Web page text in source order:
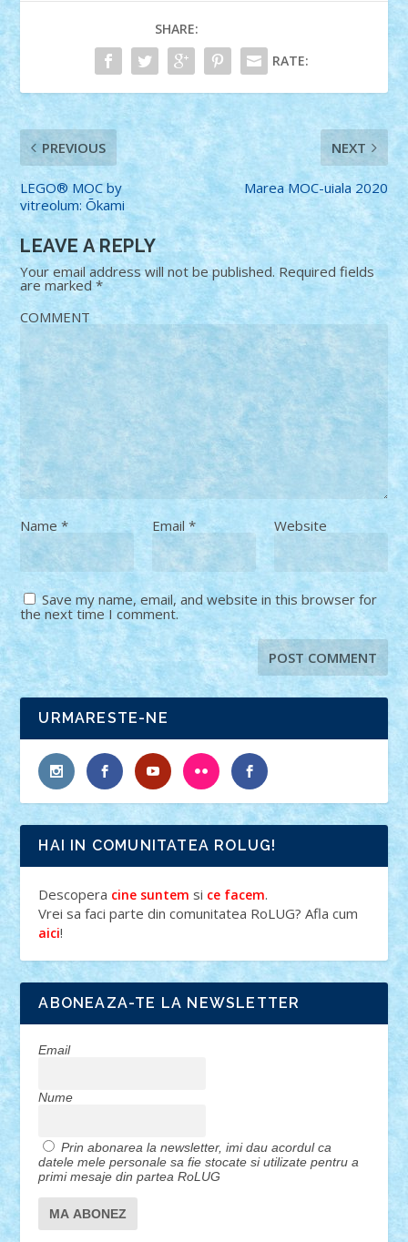
SHARE:
RATE:
PREVIOUS
LEGO® MOC by
vitreolum: Ōkami
NEXT
Marea MOC-uiala 2020
LEAVE A REPLY
Your email address will not be published. Required fields
are marked*
COMMENT
Name* Email * Website
Save my name, email, and website in this browser for
the next time I comment.
URMARESTE-NE
HAI IN COMUNITATEA ROLUG!
Descopera cine suntem si ce facem.
Vrei sa faci parte din comunitatea RoLUG? Afla cum
aici!
ABONEAZA-TE LA NEWSLETTER
Email
Nume
Prin abonarea la newsletter, imi dau acordul ca
datele mele personale sa fie stocate si utilizate pentru a
primi mesaje din partea RoLUG